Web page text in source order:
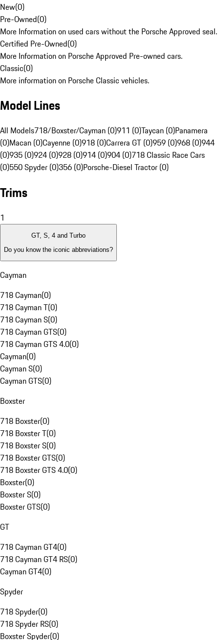
New(0)
Pre-Owned(0)
More Information on used cars without the Porsche Approved seal.
Certified Pre-Owned(0)
More Information on Porsche Approved Pre-owned cars.
Classic(0)
More information on Porsche Classic vehicles.
Model Lines
All Models718/Boxster/Cayman (0)911 (0)Taycan (0)Panamera
(0)Macan (0)Cayenne (0)918 (0)Carrera GT (0)959 (0)968 (0)944
(0)935 (0)924 (0)928 (0)914 (0)904 (0)718 Classic Race Cars
(0)550 Spyder (0)356 (0)Porsche-Diesel Tractor (0)
Trims
1
GT, S, 4 and Turbo
Do you know the iconic abbreviations?
Cayman
718 Cayman(0)
718 Cayman T(0)
718 Cayman S(0)
718 Cayman GTS(0)
718 Cayman GTS 4.0(0)
Cayman(0)
Cayman S(0)
Cayman GTS(0)
Boxster
718 Boxster(0)
718 Boxster T(0)
718 Boxster S(0)
718 Boxster GTS(0)
718 Boxster GTS 4.0(0)
Boxster(0)
Boxster S(0)
Boxster GTS(0)
GT
718 Cayman GT4(0)
718 Cayman GT4 RS(0)
Cayman GT4(0)
Spyder
718 Spyder(0)
718 Spyder RS(0)
Boxster Spyder(0)